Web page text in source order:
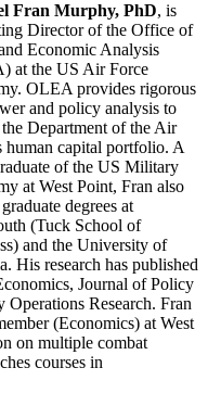
Fran Murphy, PhD, is
Director of the Office of
Economic Analysis
at the US Air Force
OLEA provides rigorous
and policy analysis to
Department of the Air
human capital portfolio. A
of the US Military
at West Point, Fran also
degrees at
(Tuck School of
and the University of
His research has published
Journal of Policy
Research. Fran
(Economics) at West
on multiple combat
courses in